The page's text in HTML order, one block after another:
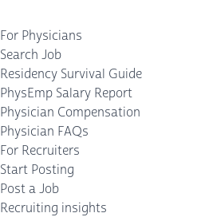
For Physicians
Search Job
Residency Survival Guide
PhysEmp Salary Report
Physician Compensation
Physician FAQs
For Recruiters
Start Posting
Post a Job
Recruiting insights